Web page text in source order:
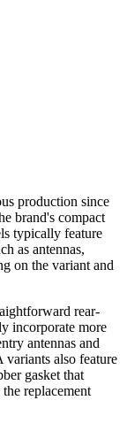
production since
brand's compact
typically feature
as antennas,
on the variant and
rear-
incorporate more
antennas and
also feature
gasket that
replacement